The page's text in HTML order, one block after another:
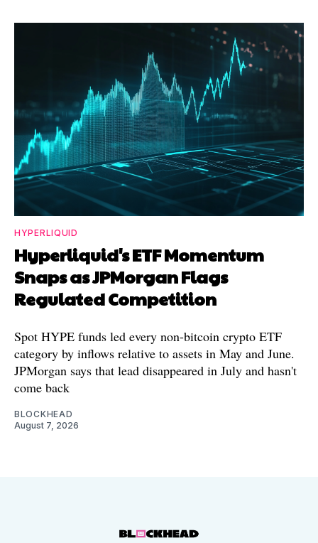
HYPERLIQUID
Hyperliquid's ETF Momentum
Snaps as JPMorgan Flags
Regulated Competition
Spot HYPE funds led every non-bitcoin crypto ETF
category by inflows relative to assets in May and June.
JPMorgan says that lead disappeared in July and hasn't
come back
BLOCKHEAD
August 7, 2026